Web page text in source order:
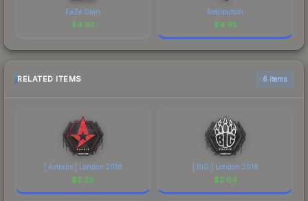
FaZe Clan
$4.95
Retribution
$4.95
RELATED ITEMS 6 items
| Astralis | London 2018
$2.29
| BIG | London 2018
$2.64